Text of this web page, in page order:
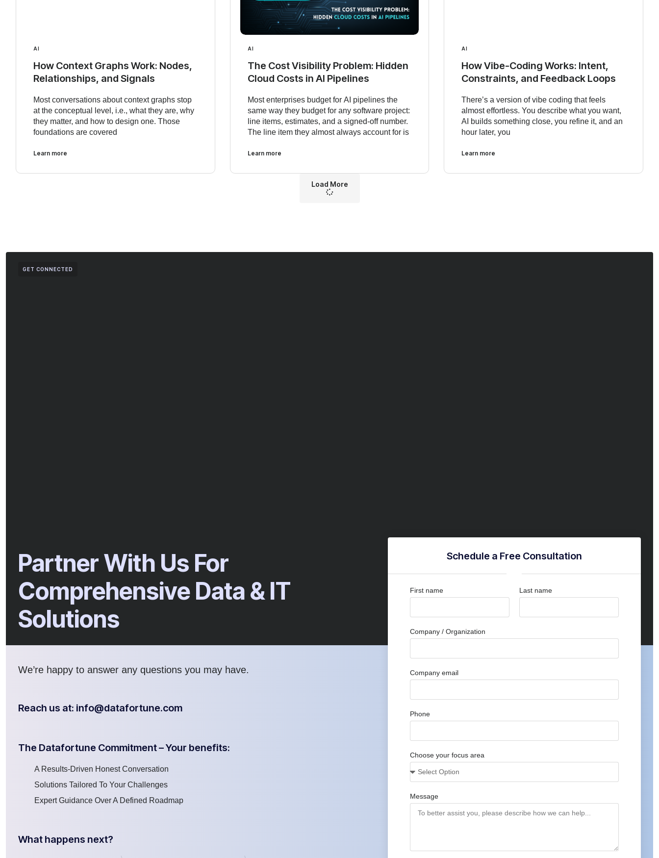
AI
How Context Graphs Work: Nodes,
Relationships, and Signals
Most conversations about context graphs stop
at the conceptual level, i.e., what they are, why
they matter, and how to design one. Those
foundations are covered
Learn more
AI
The Cost Visibility Problem: Hidden
Cloud Costs in AI Pipelines
Most enterprises budget for AI pipelines the
same way they budget for any software project:
line items, estimates, and a signed-off number.
The line item they almost always account for is
Learn more
AI
How Vibe-Coding Works: Intent,
Constraints, and Feedback Loops
There’s a version of vibe coding that feels
almost effortless. You describe what you want,
AI builds something close, you refine it, and an
hour later, you
Learn more
Load More
GET CONNECTED
Partner With Us For
Comprehensive Data & IT
Solutions
We’re happy to answer any questions you may have.
Reach us at: info@datafortune.com
The Datafortune Commitment – Your benefits:
A Results-Driven Honest Conversation
Solutions Tailored To Your Challenges
Expert Guidance Over A Defined Roadmap
What happens next?
Schedule a Free Consultation
First name Last name
Company / Organization
Company email
Phone
Choose your focus area
Message